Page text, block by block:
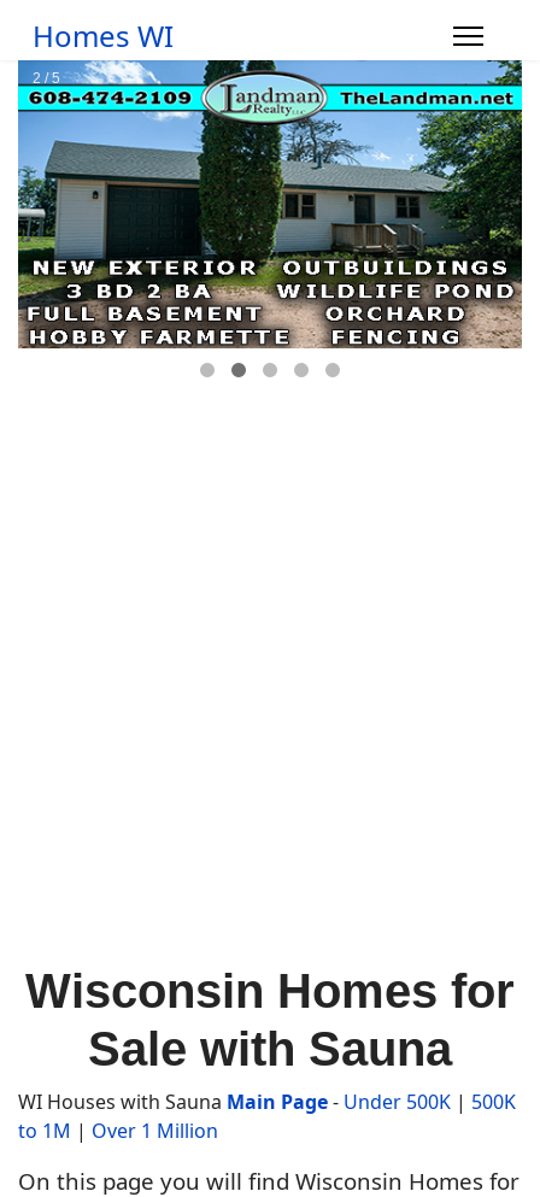
Homes WI
Wisconsin Homes for
Sale with Sauna
WI Houses with Sauna Main Page- Under 500K | 500K
to 1M | Over 1 Million
On this page you will find Wisconsin Homes for